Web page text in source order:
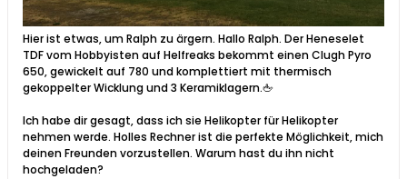
Hier ist etwas, um Ralph zu ärgern. Hallo Ralph. Der Heneselet
TDF vom Hobbyisten auf Helfreaks bekommt einen Clugh Pyro
650, gewickelt auf 780 und komplettiert mit thermisch
gekoppelter Wicklung und 3 Keramiklagern.🖕
Ich habe dir gesagt, dass ich sie Helikopter für Helikopter
nehmen werde. Holles Rechner ist die perfekte Möglichkeit, mich
deinen Freunden vorzustellen. Warum hast du ihn nicht
hochgeladen?